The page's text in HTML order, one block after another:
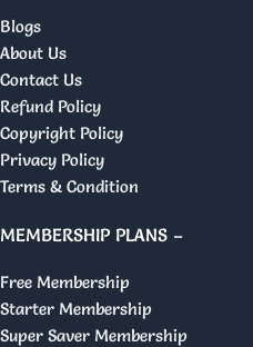
Blogs
About Us
Contact Us
Refund Policy
Copyright Policy
Privacy Policy
Terms & Condition
MEMBERSHIP PLANS –
Free Membership
Starter Membership
Super Saver Membership